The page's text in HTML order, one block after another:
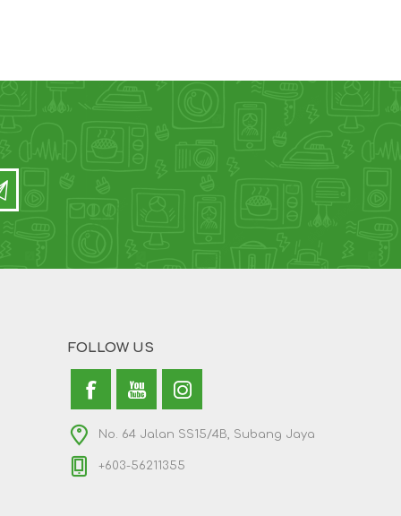
FOLLOW US
No. 64 Jalan SS15/4B, Subang Jaya
+603-56211355